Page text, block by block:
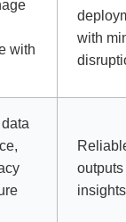
with
with
insights